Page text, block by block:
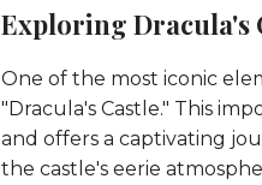
Exploring Dracula's
One of the most iconic
"Dracula's Castle." This
and offers a captivating
the castle's eerie